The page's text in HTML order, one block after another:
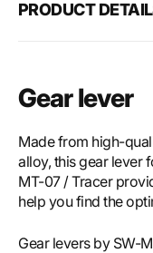
PRODUCT
Gear lever
Made from high-
alloy, this gear lever
MT-07 / Tracer
help you find the
Gear levers by SW-